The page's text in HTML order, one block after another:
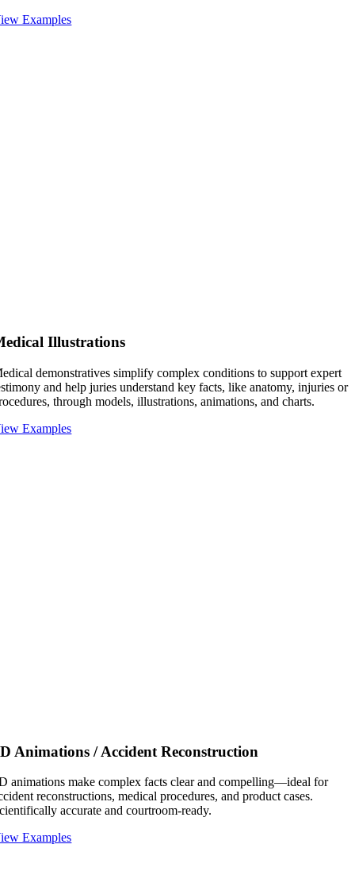
Examples
Illustrations
demonstratives simplify complex conditions to support expert
and help juries understand key facts, like anatomy, injuries or
through models, illustrations, animations, and charts.
Examples
Animations / Accident Reconstruction
animations make complex facts clear and compelling—ideal for
reconstructions, medical procedures, and product cases.
accurate and courtroom-ready.
Examples